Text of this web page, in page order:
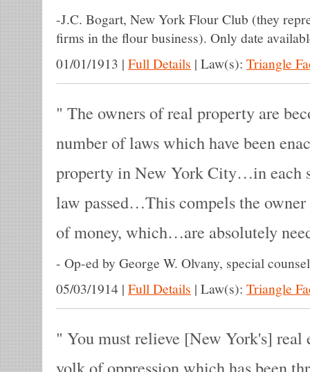
-J.C. Bogart, New York Flour Club (they
firms in the flour business). Only date
01/01/1913 | Full Details | Law(s): Triangle
The owners of real property are
number of laws which have been
property in New York City…in each
law passed…This compels the
of money, which…are absolutely
- Op-ed by George W. Olvany, special
05/03/1914 | Full Details | Law(s): Triangle
You must relieve [New York's]